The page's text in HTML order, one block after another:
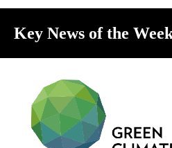
Key News of the